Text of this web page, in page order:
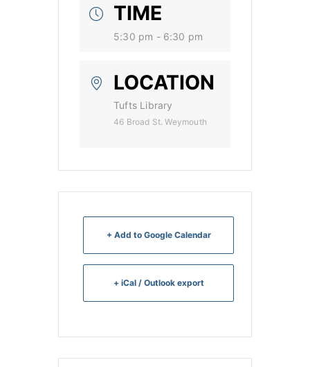
TIME
5:30 pm - 6:30 pm
LOCATION
Tufts Library
46 Broad St. Weymouth
+ Add to Google Calendar
+ iCal / Outlook export